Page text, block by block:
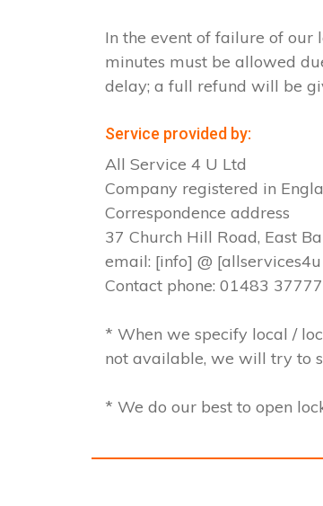
In the event of failure of our
minutes must be allowed
delay; a full refund will be
Service provided by:
All Service 4 U Ltd
Company registered in
Correspondence address
37 Church Hill Road, East
email: [info] @ [allservices4u
Contact phone: 01483
* When we specify local /
not available, we will try to
* We do our best to open